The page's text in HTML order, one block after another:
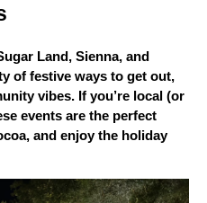
Land, Sienna, and
of festive ways to get out,
vibes. If you’re local (or
events are the perfect
and enjoy the holiday